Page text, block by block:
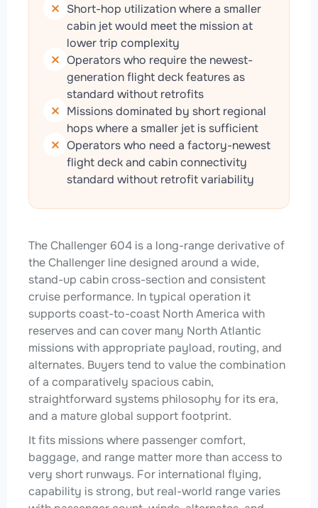
Short-hop utilization where a smaller
cabin jet would meet the mission at
lower trip complexity
Operators who require the newest-
generation flight deck features as
standard without retrofits
Missions dominated by short regional
hops where a smaller jet is sufficient
Operators who need a factory-newest
flight deck and cabin connectivity
standard without retrofit variability
The Challenger 604 is a long-range derivative of
the Challenger line designed around a wide,
stand-up cabin cross-section and consistent
cruise performance. In typical operation it
supports coast-to-coast North America with
reserves and can cover many North Atlantic
missions with appropriate payload, routing, and
alternates. Buyers tend to value the combination
of a comparatively spacious cabin,
straightforward systems philosophy for its era,
and a mature global support footprint.
It fits missions where passenger comfort,
baggage, and range matter more than access to
very short runways. For international flying,
capability is strong, but real-world range varies